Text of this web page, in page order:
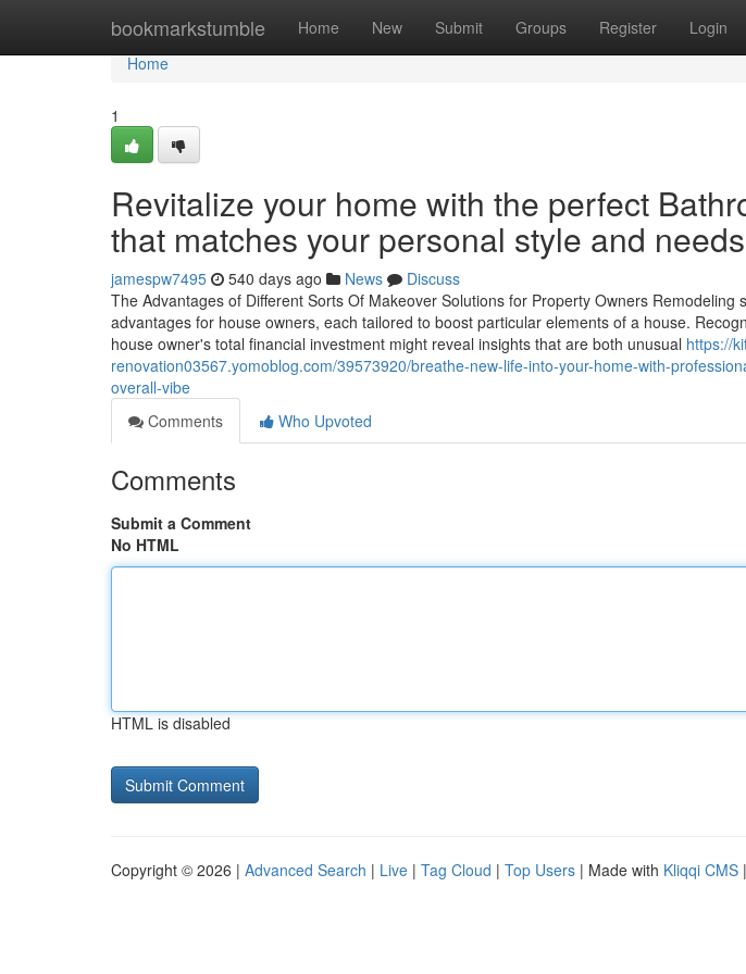
bookmarkstumble Home New Submit Groups Register Login
Home
Home
1
Revitalize your home with the perfect
that matches your personal style and
jamespw7495 540 days ago News
Discuss
The Advantages of Different Sorts Of Makeover Solutions for Property Owners Remodeling
advantages for house owners, each tailored to boost particular elements of a house.
house owner's total financial investment might reveal insights that are both unusual https://
renovation03567.yomoblog.com/39573920/breathe-new-life-into-your-home-with-
overall-vibe
Comments
Who Upvoted
Comments
Submit a Comment
No HTML
HTML is disabled
Copyright © 2026 | Advanced Search | Live | Tag Cloud | Top Users | Made with Kliqqi CMS |